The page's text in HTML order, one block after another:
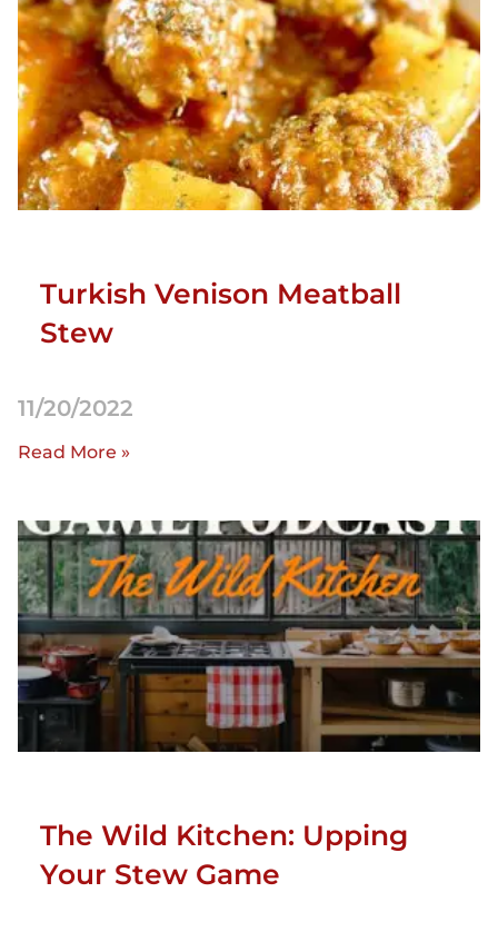
Turkish Venison Meatball
Stew
11/20/2022
Read More »
The Wild Kitchen: Upping
Your Stew Game